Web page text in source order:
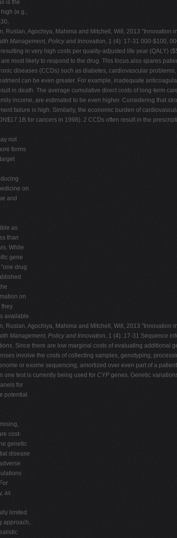
is the
(e.g.,
Agochiya, Mahima and Mitchell, Will, 2013
Management, Policy and Innovation, 1 (4): 17-31 000-$100,
in very high costs per quality-adjusted life year (QALY)
most likely to respond to the drug. This focus also spares
diseases (CCDs) such as diabetes, cardiovascular
can be even greater. For example, inadequate
in death. The average cumulative direct costs of long-term
income, are estimated to be even higher. Considering that
failure is high. Similarly, the economic burden of
for cancers in 1998). 2 CCDs often result in the
not
forms
on
and
as
than
While
gene
drug
on
they
available.
Agochiya, Mahima and Mitchell, Will, 2013
Management, Policy and Innovation, 1 (4): 17-31 Sequence
Since there are low marginal costs of evaluating additional
involve the costs of collecting samples, genotyping,
or exome sequencing, amortized over even part of a
one test is currently being used for CYP genes. Genetic
for
potential
cost-
genetic
disease
as
limited
approach,